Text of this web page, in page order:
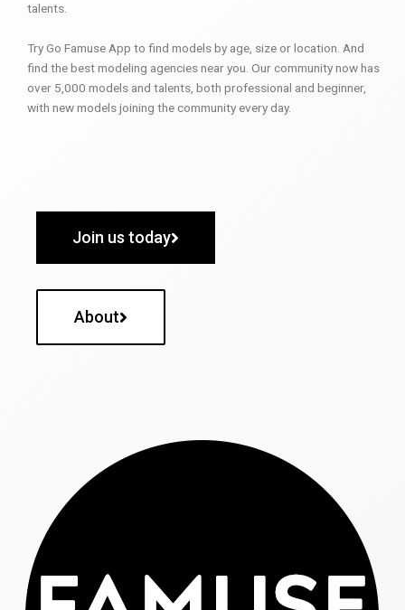
talents.
Try Go Famuse App to find models by age, size or location. And
find the best modeling agencies near you. Our community now has
over 5,000 models and talents, both professional and beginner,
with new models joining the community every day.
Join us today
About